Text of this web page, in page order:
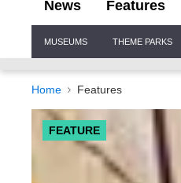
News Features
Navigation
MUSEUMS THEME PARKS
Home Features
FEATURE